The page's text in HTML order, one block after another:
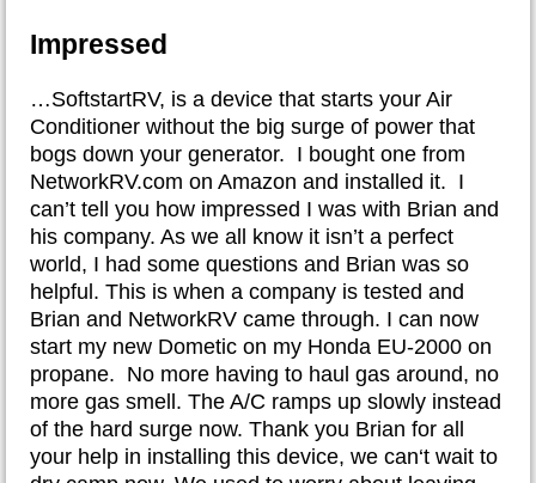
Impressed
…SoftstartRV, is a device that starts your Air
Conditioner without the big surge of power that
bogs down your generator. I bought one from
NetworkRV.com on Amazon and installed it. I
can’t tell you how impressed I was with Brian and
his company. As we all know it isn’t a perfect
world, I had some questions and Brian was so
helpful. This is when a company is tested and
Brian and NetworkRV came through. I can now
start my new Dometic on my Honda EU-2000 on
propane. No more having to haul gas around, no
more gas smell. The A/C ramps up slowly instead
of the hard surge now. Thank you Brian for all
your help in installing this device, we can‘t wait to